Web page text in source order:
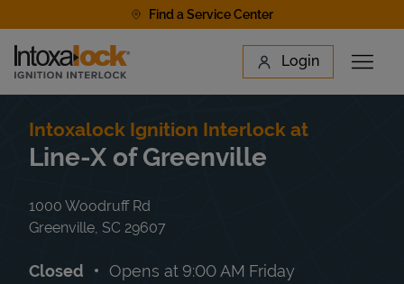
Find a Service Center
Link to main website Login
Open
Find a Location
Intoxalock Ignition Interlock at
Line-X of Greenville
1000 Woodruff Rd
Greenville SC 29607
Closed Opens at 9:00 AM Friday